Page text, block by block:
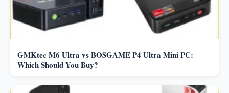
GMKtec M6 Ultra vs BOSGAME P4 Ultra Mini PC:
Which Should You Buy?